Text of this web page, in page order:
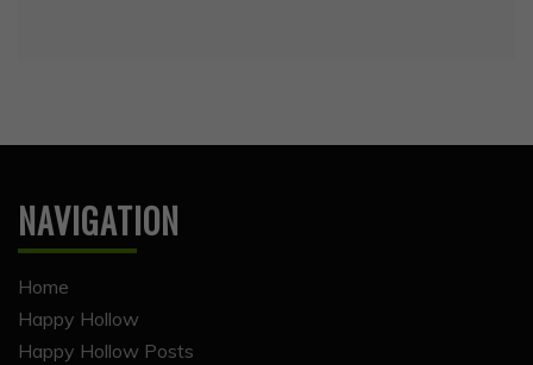
NAVIGATION
Home
Happy Hollow
Happy Hollow Posts